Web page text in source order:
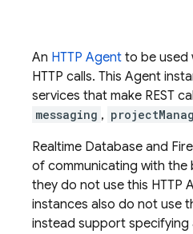
An HTTP Agent to be used
HTTP calls. This Agent
services that make REST
messaging ,
Realtime Database and
of communicating with the
they do not use this HTTP
instances also do not use
instead support specifying